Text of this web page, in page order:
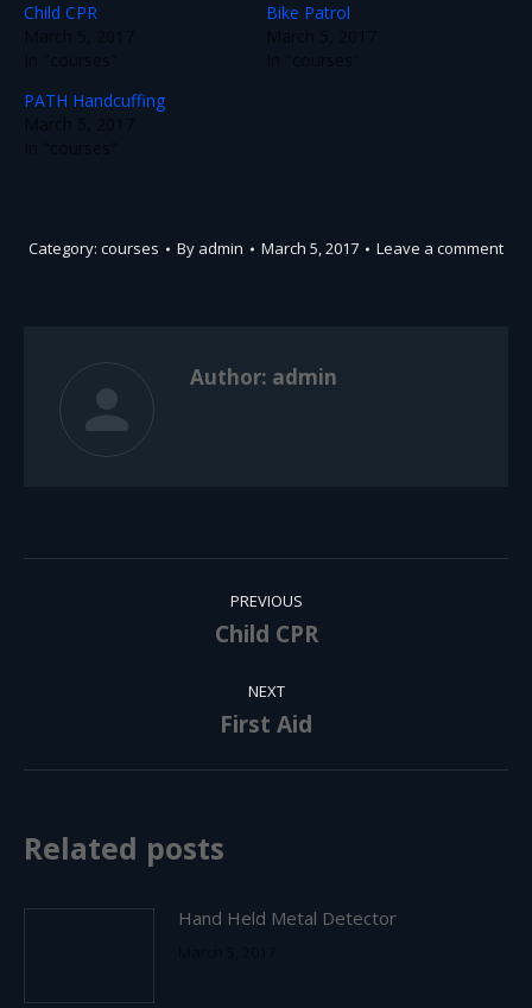
Child CPR
Bike Patrol
PATH Handcuffing
Category: courses By admin March 5, 2017 Leave a comment
Author: admin
navigation
PREVIOUS
Previous
Child CPR
NEXT
Next
First Aid
Related posts
Hand Held Metal Detector